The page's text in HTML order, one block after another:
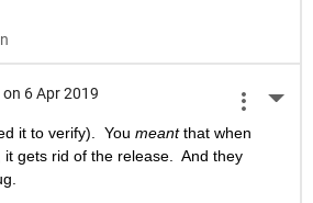
on 6 Apr 2019
it to verify).  You meant that when
it gets rid of the release.  And they